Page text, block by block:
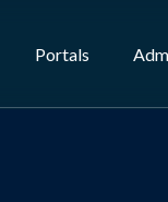
Portals